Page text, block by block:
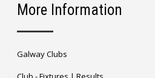
More Information
Galway Clubs